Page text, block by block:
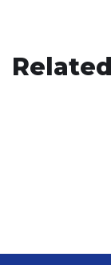
DEVELOPMENT
Crypto